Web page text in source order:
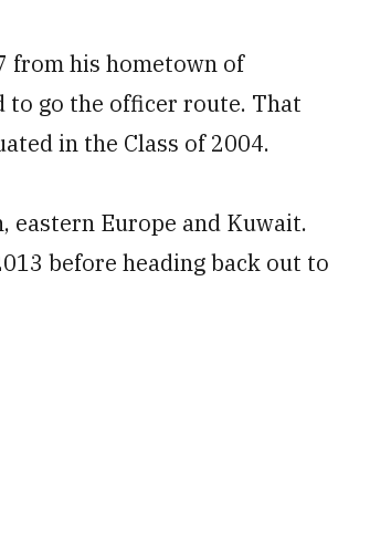
from his hometown of
to go the officer route. That
in the Class of 2004.
eastern Europe and Kuwait.
before heading back out to